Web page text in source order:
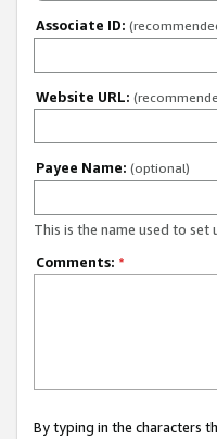
Associate ID:
Website URL:
Payee Name: (optional)
This is the name used to set
Comments: *
By typing in the characters